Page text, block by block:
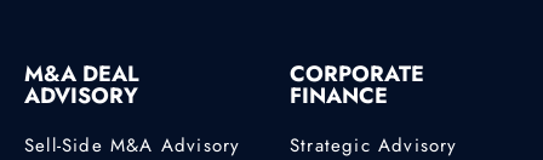
M&A DEAL
ADVISORY
Sell-Side M&A Advisory
CORPORATE
FINANCE
Strategic Advisory